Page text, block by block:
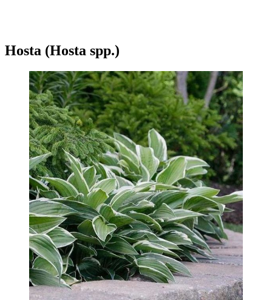
Hosta (Hosta spp.)